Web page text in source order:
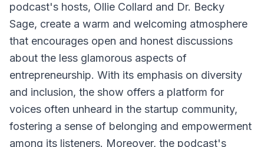
podcast's hosts, Ollie Collard and Dr. Becky
Sage, create a warm and welcoming atmosphere
that encourages open and honest discussions
about the less glamorous aspects of
entrepreneurship. With its emphasis on diversity
and inclusion, the show offers a platform for
voices often unheard in the startup community,
fostering a sense of belonging and empowerment
among its listeners. Moreover, the podcast's